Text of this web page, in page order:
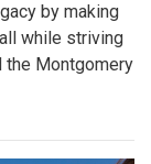
by making
while striving
the Montgomery